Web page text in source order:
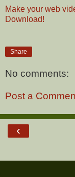
Make your web
Download!
Share
No comments:
Post a
‹